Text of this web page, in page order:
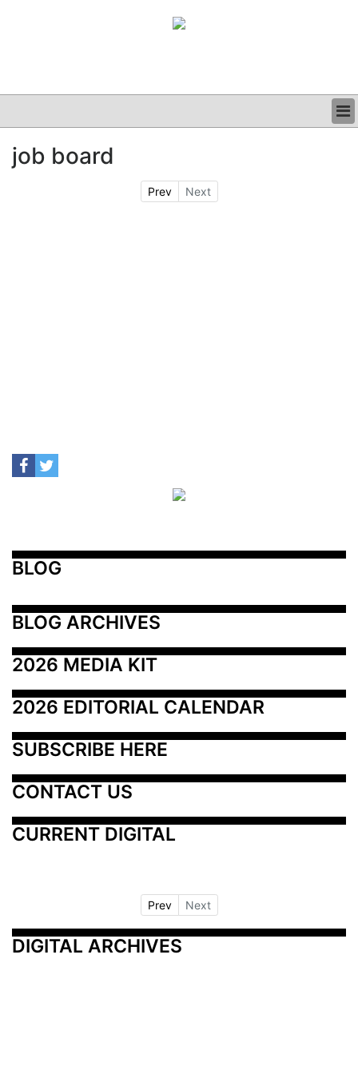
CLINICAL
job board
Prev Next
BLOG
BLOG ARCHIVES
2026 MEDIA KIT
2026 EDITORIAL CALENDAR
SUBSCRIBE HERE
CONTACT US
CURRENT DIGITAL
Prev Next
DIGITAL ARCHIVES